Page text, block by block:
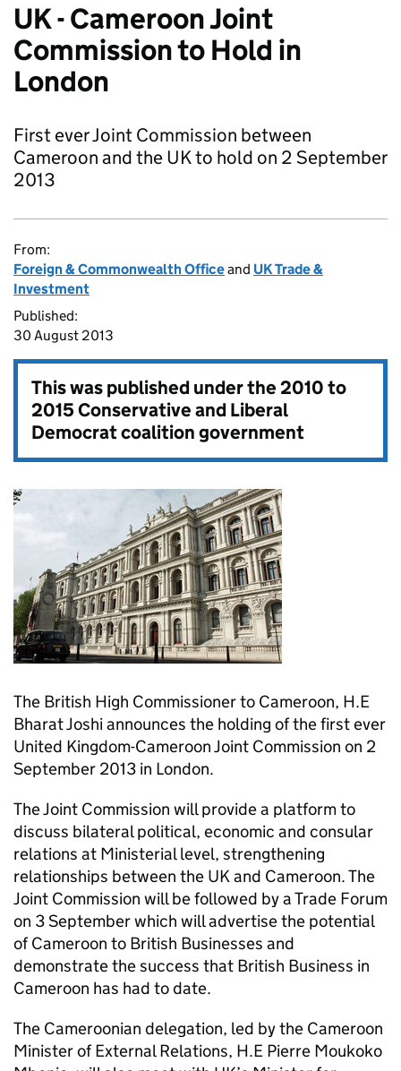
UK - Cameroon Joint
Commission to Hold in
London
First ever Joint Commission between
Cameroon and the UK to hold on 2 September
2013
From:
Foreign & Commonwealth Officeand UK Trade &
Investment
Published:
30 August 2013
This was published under the2010 to
2015 Conservative and Liberal
Democrat coalition government
The British High Commissioner to Cameroon, H.E
Bharat Joshi announces the holding of the first ever
United Kingdom-Cameroon Joint Commission on 2
September 2013 in London.
The Joint Commission will provide a platform to
discuss bilateral political, economic and consular
relations at Ministerial level, strengthening
relationships between the UK and Cameroon. The
Joint Commission will be followed by a Trade Forum
on 3 September which will advertise the potential
of Cameroon to British Businesses and
demonstrate the success that British Business in
Cameroon has had to date.
The Cameroonian delegation, led by the Cameroon
Minister of External Relations, H.E Pierre Moukoko